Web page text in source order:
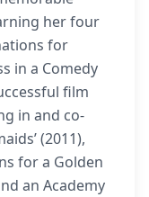
her four
for
in a Comedy
film
in and co-
(2011),
for a Golden
an Academy